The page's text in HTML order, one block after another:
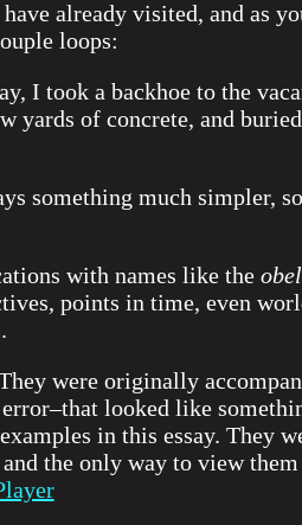
already visited, and as
loops:
I took a backhoe to the
yards of concrete, and
something much simpler,
with names like the
points in time, even
were originally
looked like
in this essay. They
the only way to view them